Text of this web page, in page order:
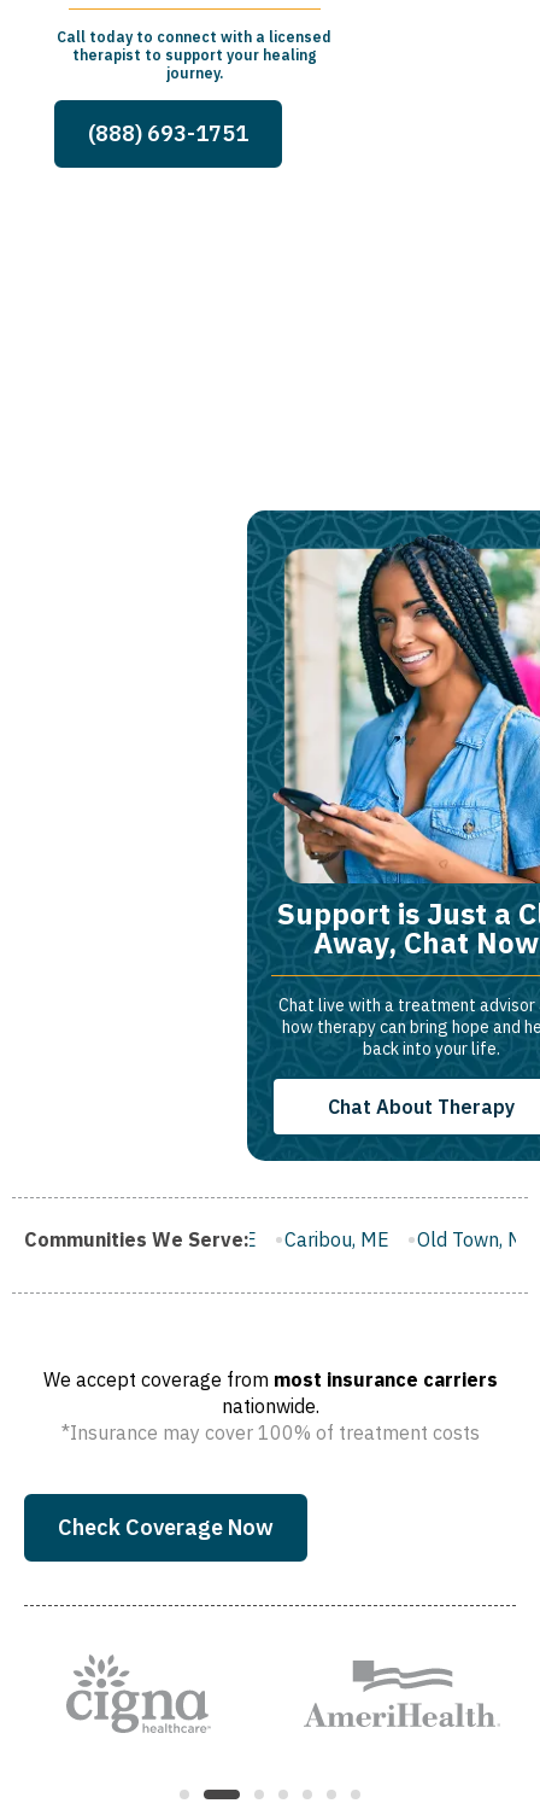
Call today to connect with a licensed
therapist to support your healing
journey.
(888) 693-1751
Support is Just a
Away, Chat
Chat live with a treatment advisor
how therapy can bring hope and
back into your life.
Chat About Therapy
Communities We Serve:
ME Caribou, ME Old Town, ME Rockland, ME
We accept coverage from most insurance carriers
nationwide.
*Insurance may cover 100% of treatment costs
Check Coverage Now